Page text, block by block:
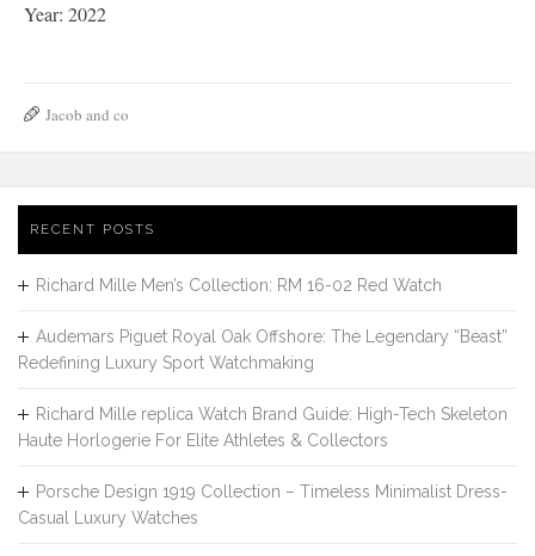
Year: 2022
Jacob and co
RECENT POSTS
Richard Mille Men’s Collection: RM 16-02 Red Watch
Audemars Piguet Royal Oak Offshore: The Legendary “Beast”
Redefining Luxury Sport Watchmaking
Richard Mille replica Watch Brand Guide: High-Tech Skeleton
Haute Horlogerie For Elite Athletes & Collectors
Porsche Design 1919 Collection – Timeless Minimalist Dress-
Casual Luxury Watches